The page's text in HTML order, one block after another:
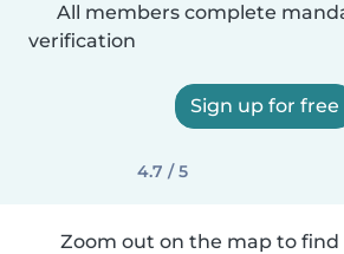
All members complete
verification
Sign up for free
4.7 / 5
Zoom out on the map to find